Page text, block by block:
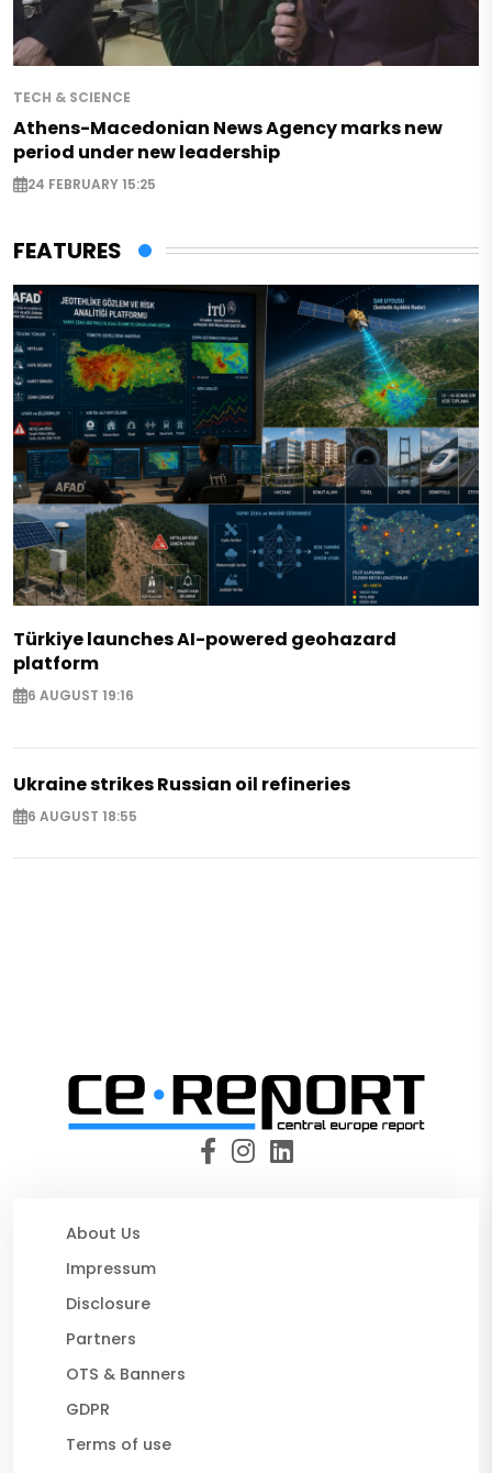
TECH & SCIENCE
Athens-Macedonian News Agency marks new
period under new leadership
24 FEBRUARY 15:25
FEATURES
Türkiye launches AI-powered geohazard
platform
6 AUGUST 19:16
Ukraine strikes Russian oil refineries
6 AUGUST 18:55
About Us
Impressum
Disclosure
Partners
OTS & Banners
GDPR
Terms of use